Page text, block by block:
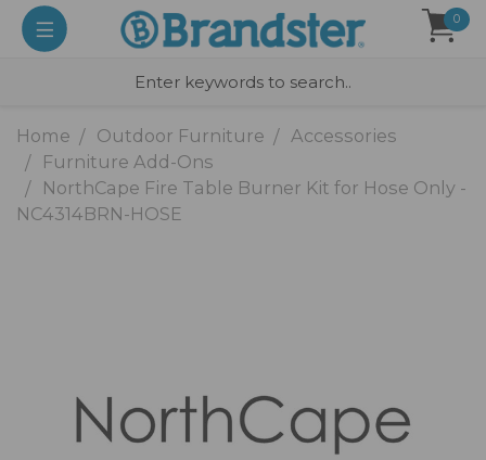
0
Home Outdoor Furniture
Accessories
Furniture Add-Ons
NorthCape Fire Table Burner Kit for Hose Only -
NC4314BRN-HOSE